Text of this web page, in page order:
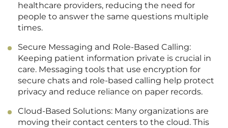
healthcare providers, reducing the need for
people to answer the same questions multiple
times.
Secure Messaging and Role-Based Calling:
Keeping patient information private is crucial in
care. Messaging tools that use encryption for
secure chats and role-based calling help protect
privacy and reduce reliance on paper records.
Cloud-Based Solutions: Many organizations are
moving their contact centers to the cloud. This